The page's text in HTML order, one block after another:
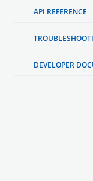
API REFERENCE
DEVELOPER